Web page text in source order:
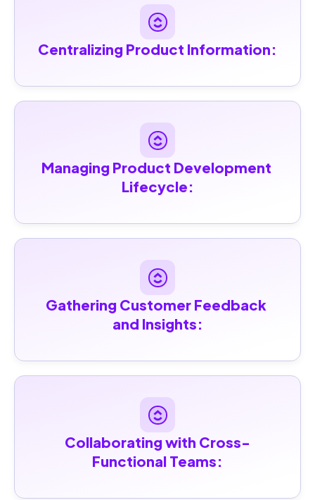
Centralizing Product Information:
Managing Product Development
Lifecycle:
Gathering Customer Feedback
and Insights:
Collaborating with Cross-
Functional Teams: